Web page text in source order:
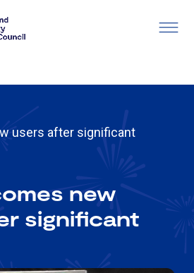
users after significant
new
significant